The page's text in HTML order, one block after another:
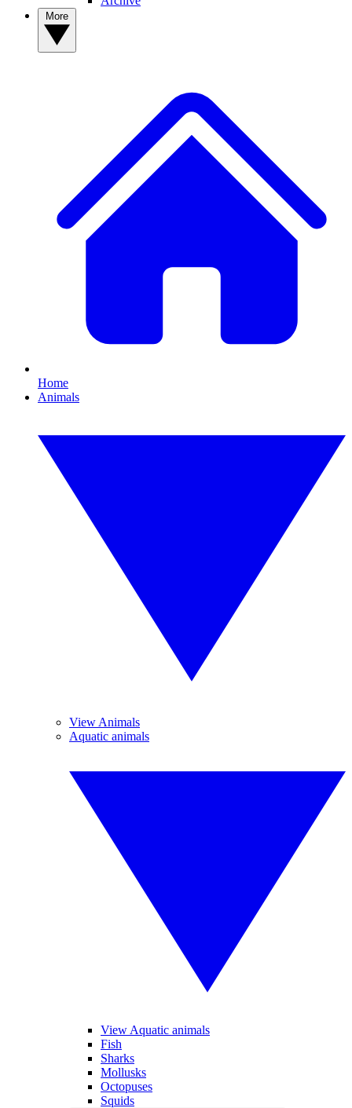
Home
Animals
View Animals
Aquatic animals
View Aquatic animals
Fish
Sharks
Mollusks
Octopuses
Squids